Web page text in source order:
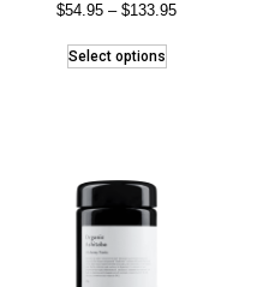
$54.95 – $133.95
Select options